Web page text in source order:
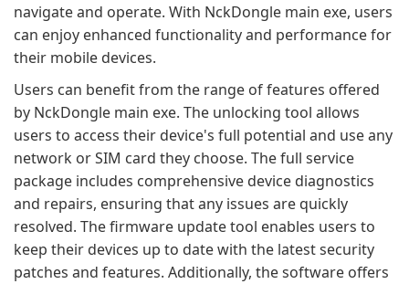
navigate and operate. With NckDongle main exe, users
can enjoy enhanced functionality and performance for
their mobile devices.
Users can benefit from the range of features offered
by NckDongle main exe. The unlocking tool allows
users to access their device's full potential and use any
network or SIM card they choose. The full service
package includes comprehensive device diagnostics
and repairs, ensuring that any issues are quickly
resolved. The firmware update tool enables users to
keep their devices up to date with the latest security
patches and features. Additionally, the software offers